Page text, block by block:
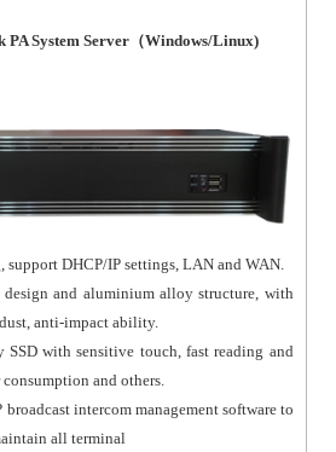
PA System Server（Windows/Linux)
DHCP/IP settings, LAN and WAN.
design and aluminium alloy structure, with
anti-impact ability.
with sensitive touch, fast reading and
and others.
intercom management software to
all terminal